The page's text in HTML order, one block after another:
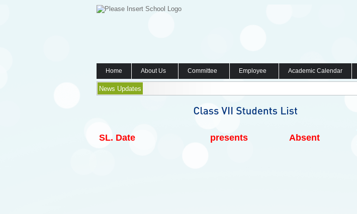
Home About Us Committee Employee Academic Calendar
News Updates
SL. Date presents Absent